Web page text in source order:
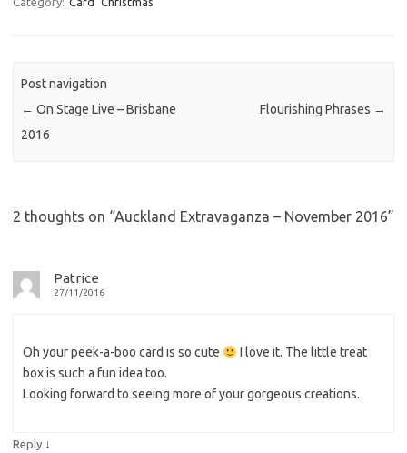
Post navigation
← On Stage Live – Brisbane
2016
Flourishing Phrases →
2 thoughts on “Auckland Extravaganza – November 2016”
Patrice
27/11/2016
Oh your peek-a-boo card is so cute
I love it. The little treat
box is such a fun idea too.
Looking forward to seeing more of your gorgeous creations.
Reply ↓